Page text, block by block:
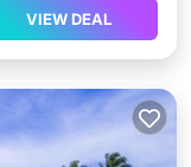
VIEW DEAL